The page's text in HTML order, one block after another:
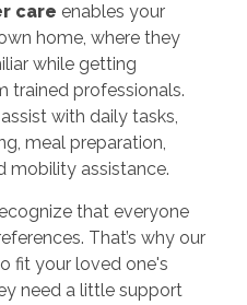
care enables your
home, where they
while getting
trained professionals.
with daily tasks,
meal preparation,
mobility assistance.
that everyone
That’s why our
fit your loved one's
need a little support